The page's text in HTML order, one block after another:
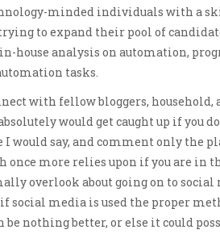
minded individuals with a
to expand their pool of
house analysis on automation,
tasks.
with fellow bloggers,
would get caught up if you
I would say, and comment only the
once more relies upon if you are in
overlook about going on to social
if social media is used the proper
be nothing better, or else it could